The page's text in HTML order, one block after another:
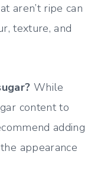
aren’t ripe can
texture, and
While
content to
adding
appearance